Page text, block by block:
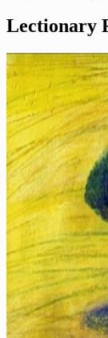
Lectionary